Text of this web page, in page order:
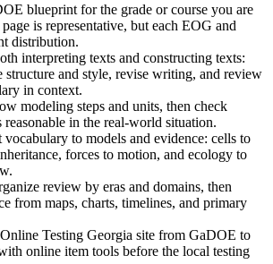
blueprint for the grade or course you are
is representative, but each EOG and
distribution.
interpreting texts and constructing texts:
structure and style, revise writing, and review
in context.
modeling steps and units, then check
reasonable in the real-world situation.
vocabulary to models and evidence: cells to
forces to motion, and ecology to
review by eras and domains, then
from maps, charts, timelines, and primary
Testing Georgia site from GaDOE to
online item tools before the local testing